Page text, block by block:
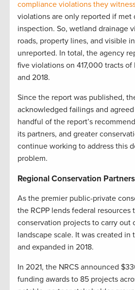
compliance violations they
violations are only reported if met
inspection. So, wetland drainage
roads, property lines, and visible
unreported. In total, the agency
five violations on 417,000 tracts
and 2018.
Since the report was published,
acknowledged failings and
handful of the report’s
its partners, and greater
continue working to address this
problem.
Regional Conservation
As the premier public-private
the RCPP lends federal resources
conservation projects to carry out
landscape scale. It was created in
and expanded in 2018.
In 2021, the NRCS announced
funding awards to 85 projects